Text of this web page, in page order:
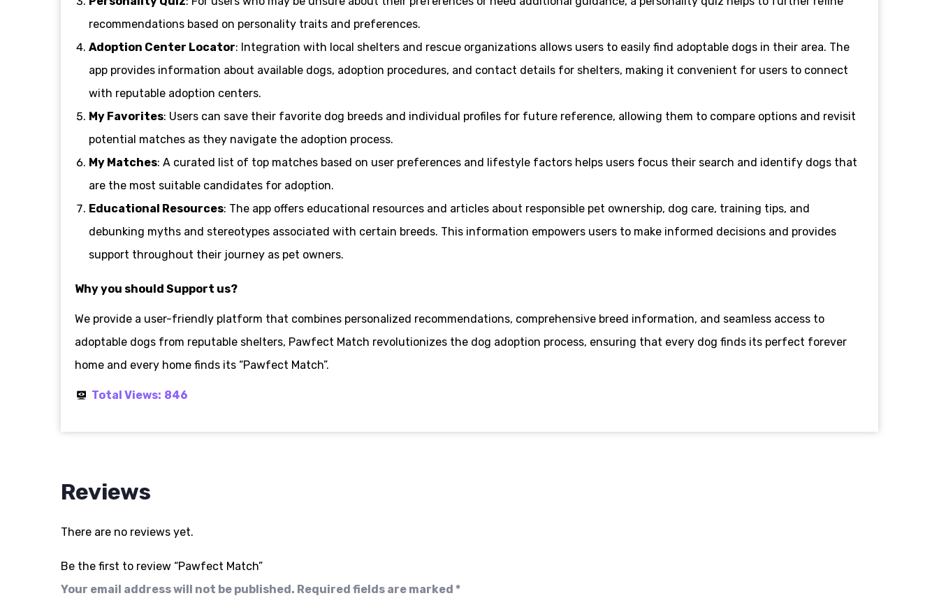
recommendations based on personality traits and preferences.
Adoption Center Locator: Integration with local shelters and rescue organizations allows users to easily find adoptable dogs in their area. The
app provides information about available dogs, adoption procedures, and contact details for shelters, making it convenient for users to connect
with reputable adoption centers.
My Favorites: Users can save their favorite dog breeds and individual profiles for future reference, allowing them to compare options and revisit
potential matches as they navigate the adoption process.
My Matches: A curated list of top matches based on user preferences and lifestyle factors helps users focus their search and identify dogs that
are the most suitable candidates for adoption.
Educational Resources: The app offers educational resources and articles about responsible pet ownership, dog care, training tips, and
debunking myths and stereotypes associated with certain breeds. This information empowers users to make informed decisions and provides
support throughout their journey as pet owners.
Why you should Support us?
We provide a user-friendly platform that combines personalized recommendations, comprehensive breed information, and seamless access to
adoptable dogs from reputable shelters, Pawfect Match revolutionizes the dog adoption process, ensuring that every dog finds its perfect forever
home and every home finds its “Pawfect Match”.
Total Views: 846
Reviews
There are no reviews yet.
Be the first to review “Pawfect Match”
Your email address will not be published. Required fields are marked *